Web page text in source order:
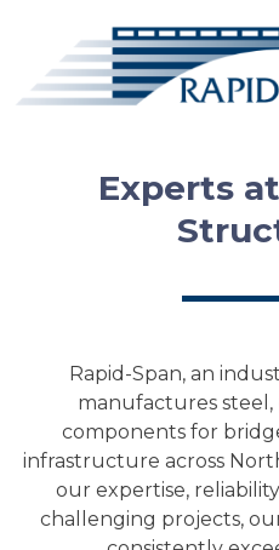
Experts
Rapid-Span, an
manufactures
components for
infrastructure across
our expertise,
challenging projects,